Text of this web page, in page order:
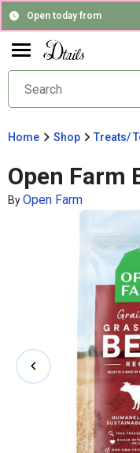
Open today from
Home Shop Treats/
Open Farm
ByOpen Farm